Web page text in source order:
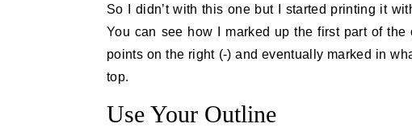
So I didn’t with this one but I started printing it
You can see how I marked up the first part of
points on the right (-) and eventually marked in
top.
Use Your Outline